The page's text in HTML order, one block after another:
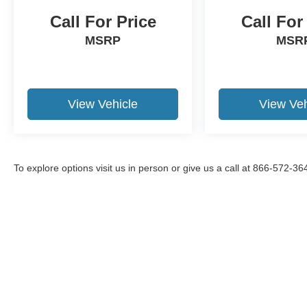
and drive with confidence.
Packages
Additional Speakers; 10.1" LCD Capacitive
Portrait Touchscreen. Equipment Group 400A:
20" Machined Aluminum Wheels with Painted
Ventilated Sport Captain's Chairs; 10-Speed
Call For Price
MSRP
View Vehicle
Call
View
To explore options visit us in person or give us a call at 866-572-